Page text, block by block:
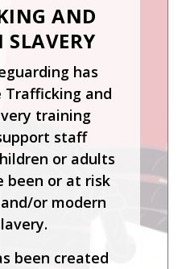
AND
SLAVERY
has
and
training
staff
or adults
been or at risk
or modern
been created
AND
PROCESS
Managing
the LADO
accredited
training course